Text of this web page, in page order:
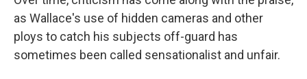
as Wallace's use of hidden cameras and other
ploys to catch his subjects off-guard has
sometimes been called sensationalist and unfair.